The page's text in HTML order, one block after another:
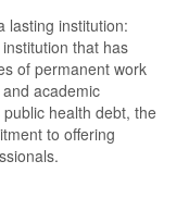
lasting institution:
that has
of permanent work
academic
health debt, the
to offering